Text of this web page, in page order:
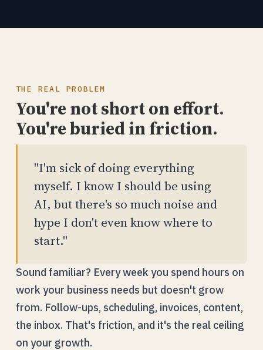
THE REAL PROBLEM
You're not short on effort.
You're buried in friction.
"I'm sick of doing everything
myself. I know I should be using
AI, but there's so much noise and
hype I don't even know where to
start."
Sound familiar? Every week you spend hours on
work your business needs but doesn't grow
from. Follow-ups, scheduling, invoices, content,
the inbox. That's friction, and it's the real ceiling
on your growth.